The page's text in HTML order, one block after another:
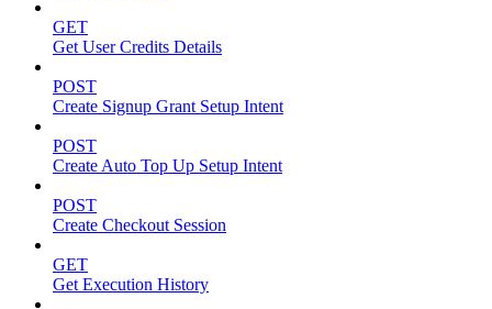
GET
Get User Credits Details
POST
Create Signup Grant Setup Intent
POST
Create Auto Top Up Setup Intent
POST
Create Checkout Session
GET
Get Execution History